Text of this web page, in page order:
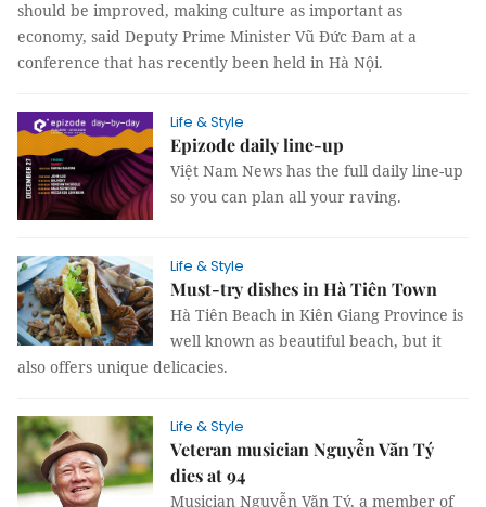
should be improved, making culture as important as
economy, said Deputy Prime Minister Vũ Đức Đam at a
conference that has recently been held in Hà Nội.
Life & Style
Epizode daily line-up
Việt Nam News has the full daily line-up
so you can plan all your raving.
Life & Style
Must-try dishes in Hà Tiên Town
Hà Tiên Beach in Kiên Giang Province is
well known as beautiful beach, but it
also offers unique delicacies.
Life & Style
Veteran musician Nguyễn Văn Tý
dies at 94
Musician Nguyễn Văn Tý, a member of